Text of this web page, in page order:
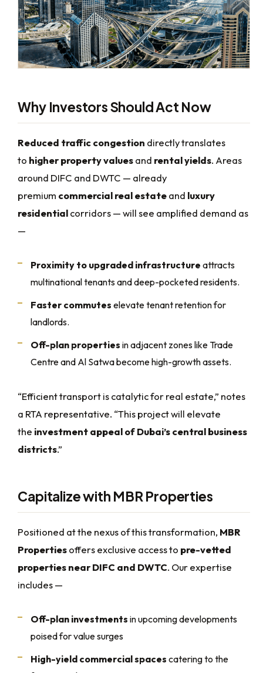
Why Investors Should Act Now
Reduced traffic congestion directly translates
to higher property valuesand rental yields. Areas
around DIFC and DWTC — already
premium commercial real estateand luxury
residentialcorridors — will see amplified demand as
—
Proximity to upgraded infrastructure attracts
multinational tenants and deep-pocketed residents.
Faster commutes elevate tenant retention for
landlords.
Off-plan properties in adjacent zones like Trade
Centre and Al Satwa become high-growth assets.
“Efficient transport is catalytic for real estate,” notes
a RTA representative. “This project will elevate
the investment appeal of Dubai’s central business
districts.”
Capitalize with MBR Properties
Positioned at the nexus of this transformation, MBR
Propertiesoffers exclusive access to pre-vetted
properties near DIFC and DWTC. Our expertise
includes —
Off-plan investments in upcoming developments
poised for value surges
High-yield commercial spaces catering to the